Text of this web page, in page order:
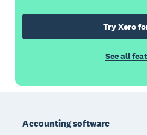
Try Xero
See all
Accounting software